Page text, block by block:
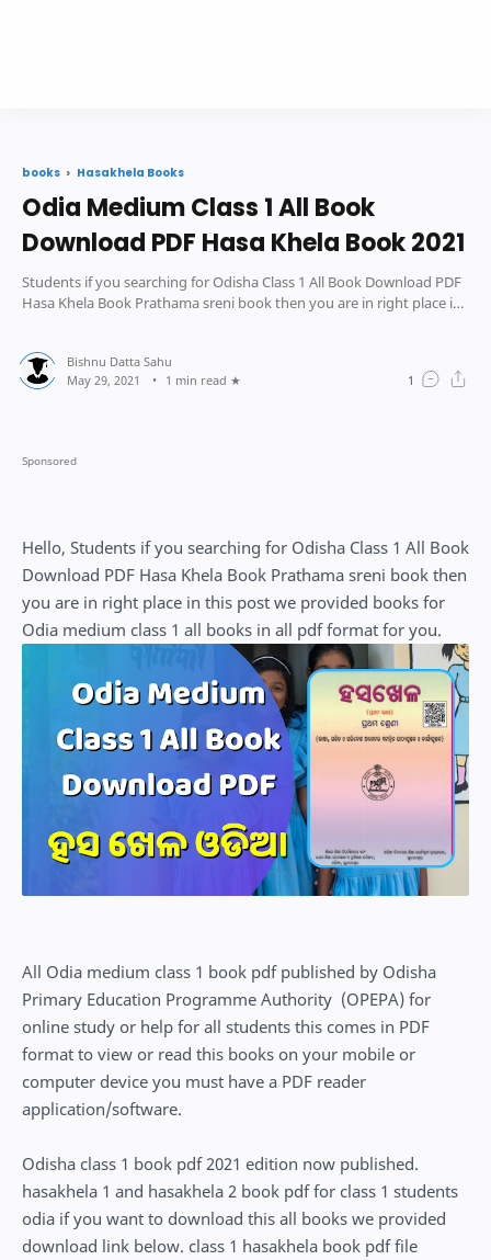
books Hasakhela Books
Odia Medium Class 1 All Book
Download PDF Hasa Khela Book 2021
Students if you searching for Odisha Class 1 All Book Download PDF
Hasa Khela Book Prathama sreni book then you are in right place in
1 min read
Hello, Students if you searching for Odisha Class 1 All Book
Download PDF Hasa Khela Book Prathama sreni book then
you are in right place in this post we provided books for
Odia medium class 1 all books in all pdf format for you.
All Odia medium class 1 book pdf published by Odisha
Primary Education Programme Authority (OPEPA) for
online study or help for all students this comes in PDF
format to view or read this books on your mobile or
computer device you must have a PDF reader
application/software.
Odisha class 1 book pdf 2021 edition now published.
hasakhela 1 and hasakhela 2 book pdf for class 1 students
odia if you want to download this all books we provided
download link below. class 1 hasakhela book pdf file